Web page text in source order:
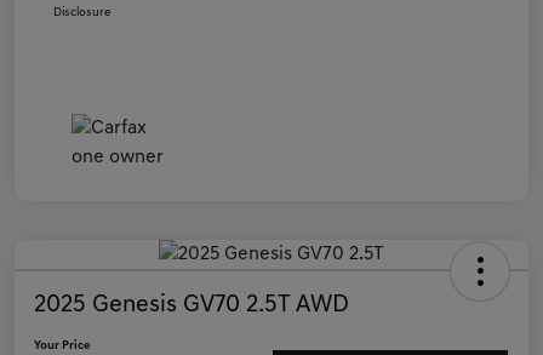
Disclosure
2025 Genesis GV70 2.5T AWD
Your Price